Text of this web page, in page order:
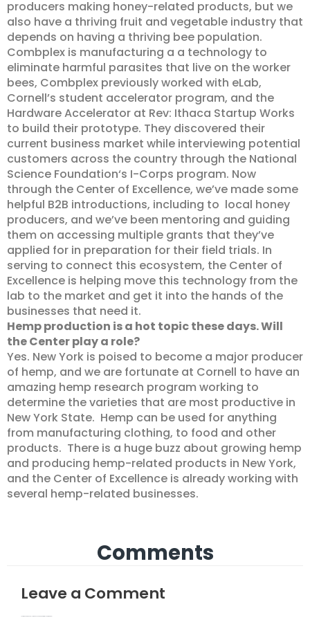
producers making honey-related products, but we
also have a thriving fruit and vegetable industry that
depends on having a thriving bee population.
Combplex is manufacturing a a technology to
eliminate harmful parasites that live on the worker
bees, Combplex previously worked with eLab,
Cornell’s student accelerator program, and the
Hardware Accelerator at Rev: Ithaca Startup Works
to build their prototype. They discovered their
current business market while interviewing potential
customers across the country through the National
Science Foundation‘s I-Corps program. Now
through the Center of Excellence, we’ve made some
helpful B2B introductions, including to local honey
producers, and we’ve been mentoring and guiding
them on accessing multiple grants that they’ve
applied for in preparation for their field trials. In
serving to connect this ecosystem, the Center of
Excellence is helping move this technology from the
lab to the market and get it into the hands of the
businesses that need it.
Hemp production is a hot topic these days. Will
the Center play a role?
Yes. New York is poised to become a major producer
of hemp, and we are fortunate at Cornell to have an
amazing hemp research program working to
determine the varieties that are most productive in
New York State. Hemp can be used for anything
from manufacturing clothing, to food and other
products. There is a huge buzz about growing hemp
and producing hemp-related products in New York,
and the Center of Excellence is already working with
several hemp-related businesses.
Comments
Leave a Comment